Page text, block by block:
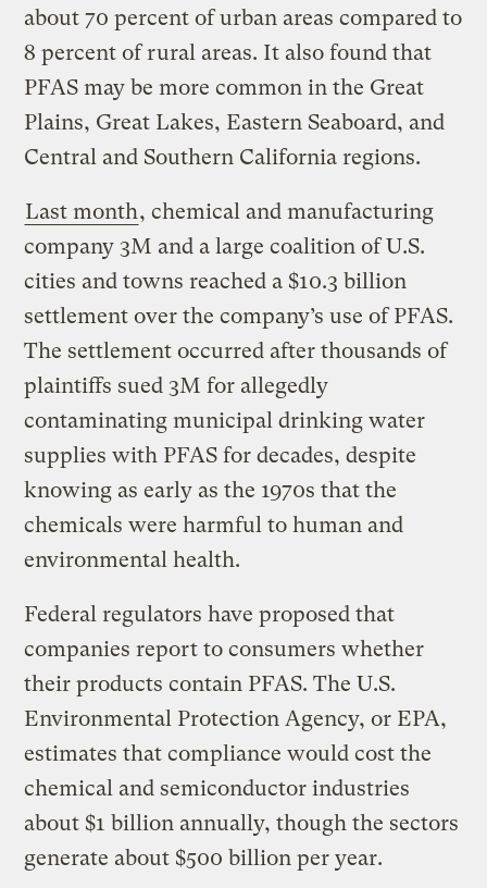
about 70 percent of urban areas compared to
8 percent of rural areas. It also found that
PFAS may be more common in the Great
Plains, Great Lakes, Eastern Seaboard, and
Central and Southern California regions.
Last month, chemical and manufacturing
company 3M and a large coalition of U.S.
cities and towns reached a $10.3 billion
settlement over the company’s use of PFAS.
The settlement occurred after thousands of
plaintiffs sued 3M for allegedly
contaminating municipal drinking water
supplies with PFAS for decades, despite
knowing as early as the 1970s that the
chemicals were harmful to human and
environmental health.
Federal regulators have proposed that
companies report to consumers whether
their products contain PFAS. The U.S.
Environmental Protection Agency, or EPA,
estimates that compliance would cost the
chemical and semiconductor industries
about $1 billion annually, though the sectors
generate about $500 billion per year.